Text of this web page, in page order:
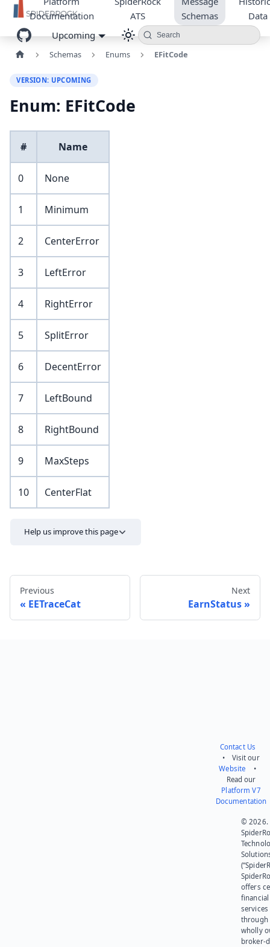
Documentation
ATS
Schemas
Data
Upcoming
Search
Schemas Enums EFitCode
VERSION: UPCOMING
Enum: EFitCode
# Name
0 None
1 Minimum
2 CenterError
3 LeftError
4 RightError
5 SplitError
6 DecentError
7 LeftBound
8 RightBound
9 MaxSteps
10 CenterFlat
Help us improve this page
Previous
EETraceCat
Next
EarnStatus
Contact Us
• Visit our
Website •
Read our
Platform V7
Documentation
© 2026.
offers
financial
services
through
wholly
broker-